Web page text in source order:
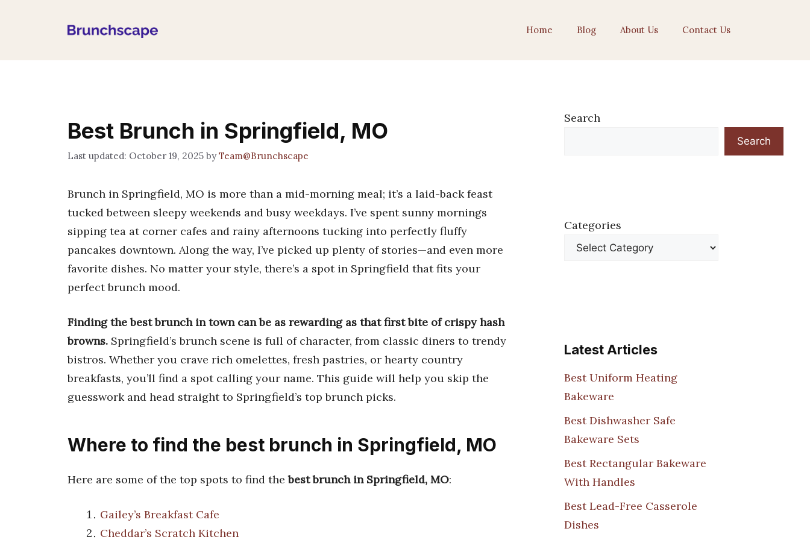
Home Blog About Us Contact Us
Best Brunch in Springfield, MO
October 19, 2025 byTeam@Brunchscape
Brunch in Springfield, MO is more than a mid-morning meal; it’s a laid-back feast
tucked between sleepy weekends and busy weekdays. I’ve spent sunny mornings
sipping tea at corner cafes and rainy afternoons tucking into perfectly fluffy
pancakes downtown. Along the way, I’ve picked up plenty of stories—and even more
favorite dishes. No matter your style, there’s a spot in Springfield that fits your
perfect brunch mood.
Finding the best brunch in town can be as rewarding as that first bite of crispy hash
browns. Springfield’s brunch scene is full of character, from classic diners to trendy
bistros. Whether you crave rich omelettes, fresh pastries, or hearty country
breakfasts, you’ll find a spot calling your name. This guide will help you skip the
guesswork and head straight to Springfield’s top brunch picks.
Where to find the best brunch in Springfield, MO
Here are some of the top spots to find thebest brunch in Springfield, MO:
Gailey’s Breakfast Cafe
Cheddar’s Scratch Kitchen
Search
Search
Categories
Latest Articles
Best Uniform Heating
Bakeware
Best Dishwasher Safe
Bakeware Sets
Best Rectangular Bakeware
With Handles
Best Lead-Free Casserole
Dishes